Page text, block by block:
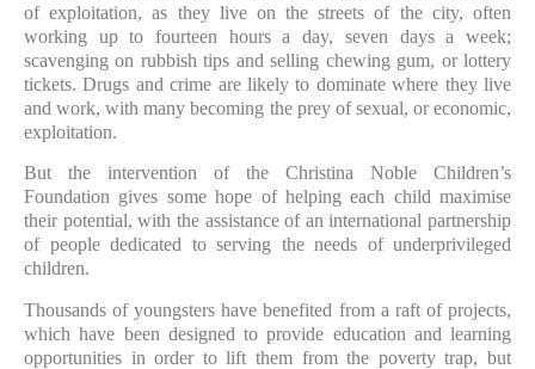
of exploitation, as they live on the streets of the city, often
working up to fourteen hours a day, seven days a week;
scavenging on rubbish tips and selling chewing gum, or lottery
tickets. Drugs and crime are likely to dominate where they live
and work, with many becoming the prey of sexual, or economic,
exploitation.
But the intervention of the Christina Noble Children’s
Foundation gives some hope of helping each child maximise
their potential, with the assistance of an international partnership
of people dedicated to serving the needs of underprivileged
children.
Thousands of youngsters have benefited from a raft of projects,
which have been designed to provide education and learning
opportunities in order to lift them from the poverty trap, but